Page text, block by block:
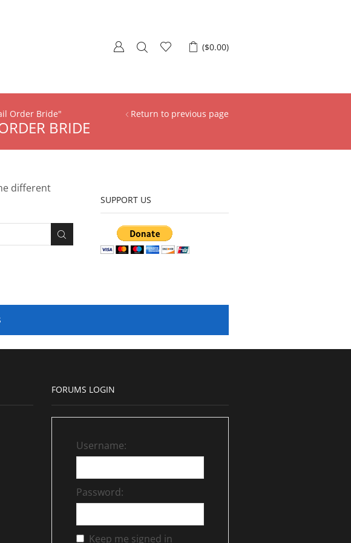
($0.00)
Return to previous page
Order Bride"
BRIDE
different
SUPPORT US
FORUMS LOGIN
Username:
Password:
Keep me signed in